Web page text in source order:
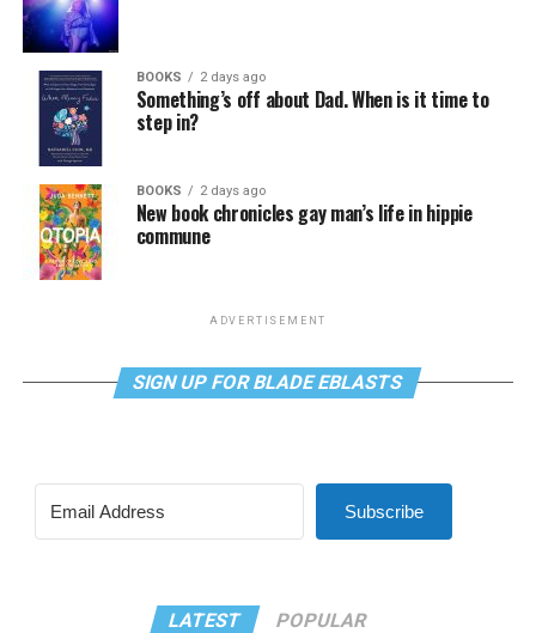
BOOKS 2 days ago
Something’s off about Dad. When is it time to
step in?
BOOKS 2 days ago
New book chronicles gay man’s life in hippie
commune
ADVERTISEMENT
SIGN UP FOR BLADE EBLASTS
Subscribe
LATEST POPULAR